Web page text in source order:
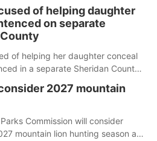
of helping daughter
on separate
of helping her daughter conceal
in a separate Sheridan County
2027 mountain
Commission will consider
mountain lion hunting season at